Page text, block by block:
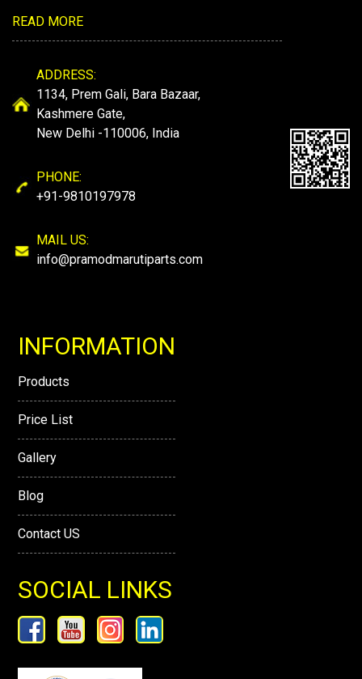
READ MORE
ADDRESS:
1134, Prem Gali, Bara Bazaar,
Kashmere Gate,
New Delhi -110006, India
PHONE:
+91-9810197978
MAIL US:
info@pramodmarutiparts.com
INFORMATION
Products
Price List
Gallery
Blog
Contact US
SOCIAL LINKS